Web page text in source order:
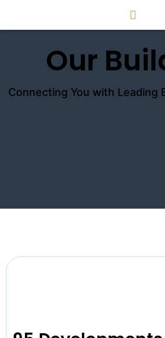
Our
Connecting You with Leading